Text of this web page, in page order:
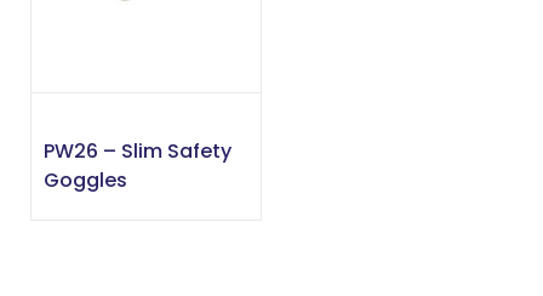
PW26 – Slim Safety
Goggles